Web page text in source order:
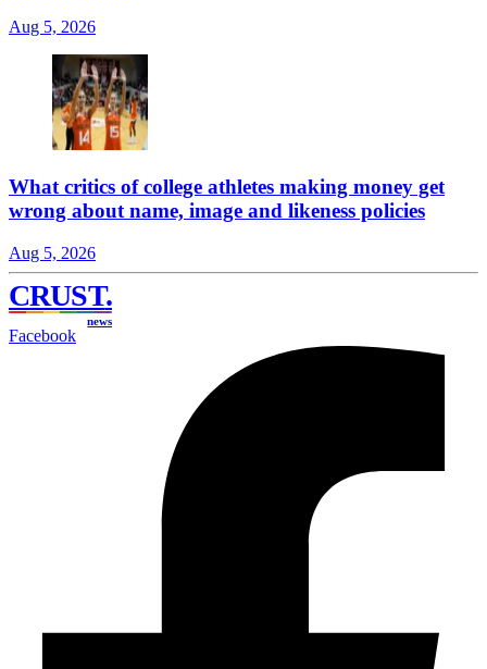
Aug 5, 2026
What critics of college athletes making money get
wrong about name, image and likeness policies
Aug 5, 2026
CRUST.
news
Facebook